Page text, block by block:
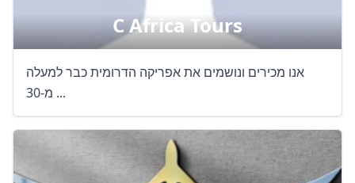
C Africa Tours
אנו מכירים ונושמים את אפריקה הדרומית כבר למעלה
מ-30 ...